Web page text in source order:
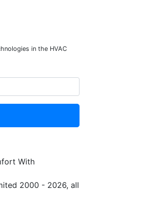
in the HVAC
With
2000 - 2026, all